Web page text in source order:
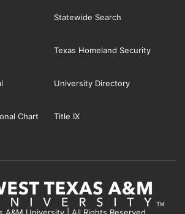
Statewide Search
Texas Homeland Security
University Directory
Chart
Title IX